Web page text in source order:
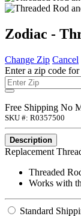
Zodiac -
Change Zip Cancel
Enter a zip code
Free Shipping No
SKU #: R0357500
Description
Replacement
Threaded
Works with
Standard